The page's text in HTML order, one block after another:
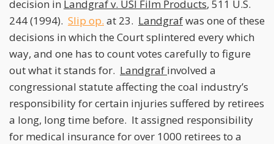
decision in Landgraf v. USI Film Products, 511 U.S.
244 (1994). Slip op. at 23. Landgrafwas one of these
decisions in which the Court splintered every which
way, and one has to count votes carefully to figure
out what it stands for. Landgraf involved a
congressional statute affecting the coal industry’s
responsibility for certain injuries suffered by retirees
a long, long time before. It assigned responsibility
for medical insurance for over 1000 retirees to a